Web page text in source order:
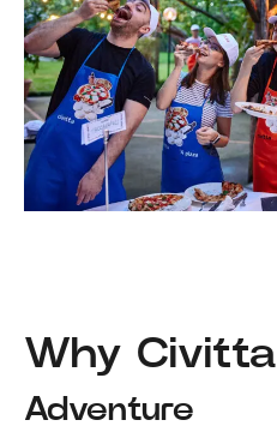
Why Civitta
Adventure